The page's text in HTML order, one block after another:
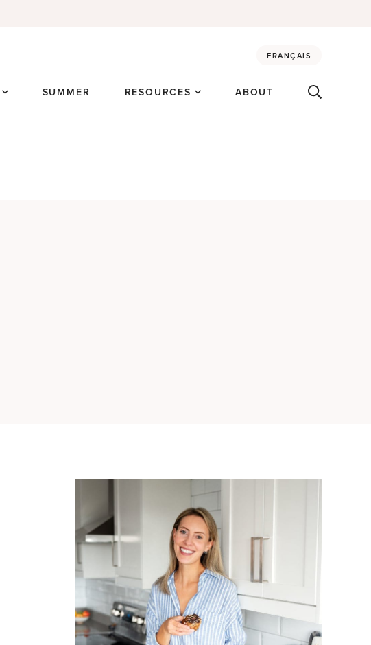
FRANÇAIS
SUMMER RESOURCES ABOUT